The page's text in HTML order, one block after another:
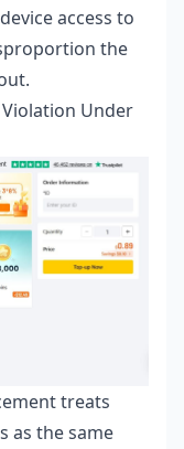
access to
the
Under
treats
as the same